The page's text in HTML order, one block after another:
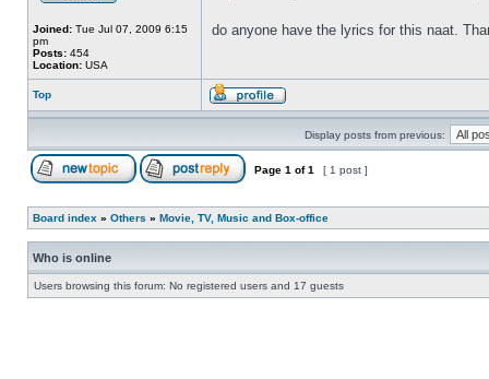
Joined: Tue Jul 07, 2009 6:15
pm
Posts: 454
Location: USA
do anyone have the lyrics for this naat.
Top
Display posts from previous:
Page 1 of1 [ 1 post ]
Board index » Others » Movie, TV, Music and Box-office
Who is online
Users browsing this forum: No registered users and 17 guests